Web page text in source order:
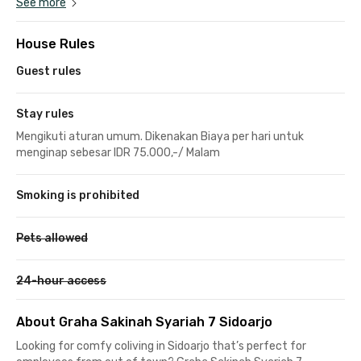
House Rules
Guest rules
Stay rules
Mengikuti aturan umum. Dikenakan Biaya per hari untuk
menginap sebesar IDR 75.000,-/ Malam
Smoking is prohibited
Pets allowed
24-hour access
About Graha Sakinah Syariah 7 Sidoarjo
Looking for comfy coliving in Sidoarjo that’s perfect for